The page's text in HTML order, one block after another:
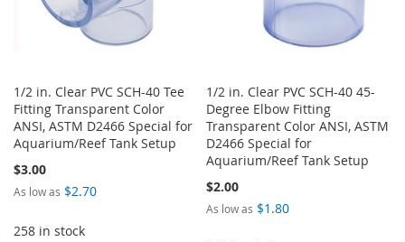
1/2 in. Clear PVC SCH-40 Tee
Fitting Transparent Color
ANSI, ASTM D2466 Special for
Aquarium/Reef Tank Setup
$3.00
As low as $2.70
258 in stock
1/2 in. Clear PVC SCH-40 45-
Degree Elbow Fitting
Transparent Color ANSI, ASTM
D2466 Special for
Aquarium/Reef Tank Setup
$2.00
As low as $1.80